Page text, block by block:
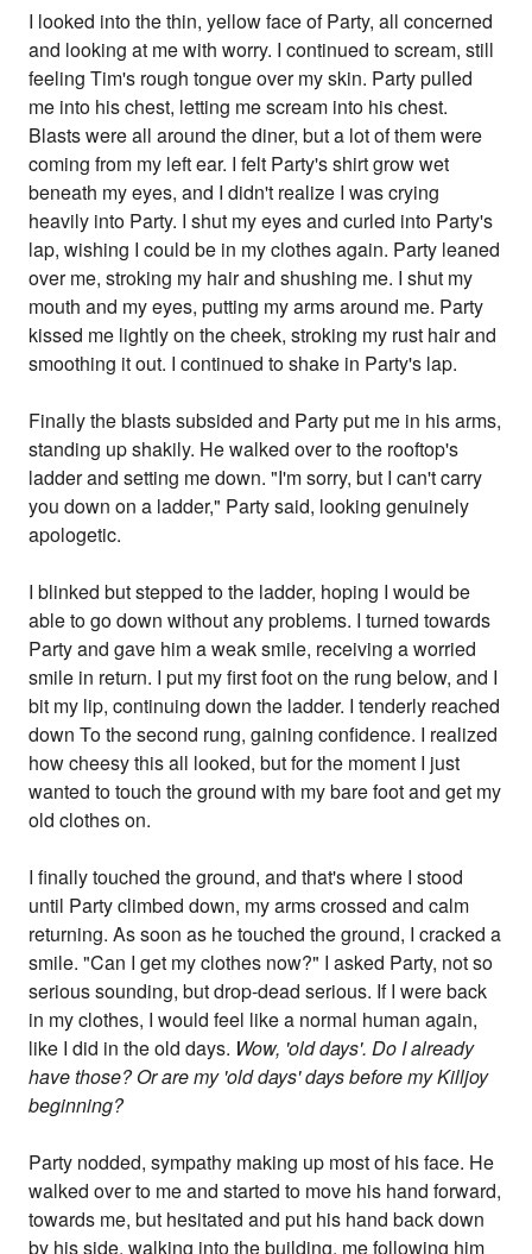
I looked into the thin, yellow face of Party, all concerned
and looking at me with worry. I continued to scream, still
feeling Tim's rough tongue over my skin. Party pulled
me into his chest, letting me scream into his chest.
Blasts were all around the diner, but a lot of them were
coming from my left ear. I felt Party's shirt grow wet
beneath my eyes, and I didn't realize I was crying
heavily into Party. I shut my eyes and curled into Party's
lap, wishing I could be in my clothes again. Party leaned
over me, stroking my hair and shushing me. I shut my
mouth and my eyes, putting my arms around me. Party
kissed me lightly on the cheek, stroking my rust hair and
smoothing it out. I continued to shake in Party's lap.
Finally the blasts subsided and Party put me in his arms,
standing up shakily. He walked over to the rooftop's
ladder and setting me down. "I'm sorry, but I can't carry
you down on a ladder," Party said, looking genuinely
apologetic.
I blinked but stepped to the ladder, hoping I would be
able to go down without any problems. I turned towards
Party and gave him a weak smile, receiving a worried
smile in return. I put my first foot on the rung below, and I
bit my lip, continuing down the ladder. I tenderly reached
down To the second rung, gaining confidence. I realized
how cheesy this all looked, but for the moment I just
wanted to touch the ground with my bare foot and get my
old clothes on.
I finally touched the ground, and that's where I stood
until Party climbed down, my arms crossed and calm
returning. As soon as he touched the ground, I cracked a
smile. "Can I get my clothes now?" I asked Party, not so
serious sounding, but drop-dead serious. If I were back
in my clothes, I would feel like a normal human again,
like I did in the old days. Wow, 'old days'. Do I already
have those? Or are my 'old days' days before my Killjoy
beginning?
Party nodded, sympathy making up most of his face. He
walked over to me and started to move his hand forward,
towards me, but hesitated and put his hand back down
by his side, walking into the building, me following him